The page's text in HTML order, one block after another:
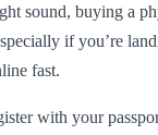
sound, buying a
if you’re
fast.
with your